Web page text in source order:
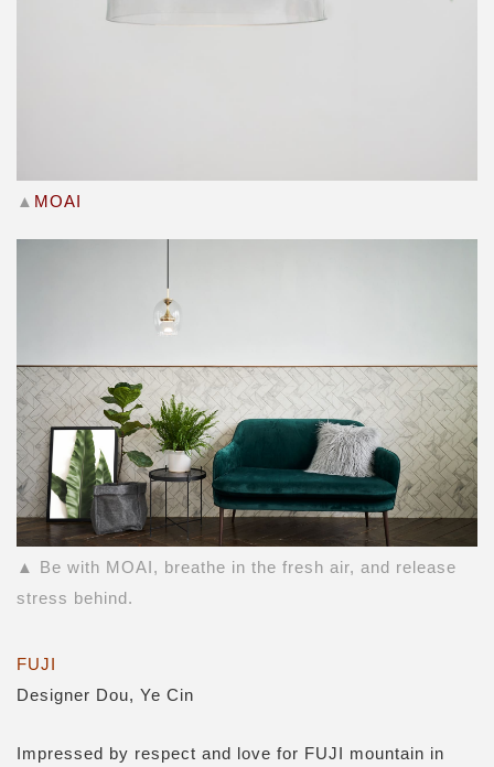
▲ MOAI
▲ Be with MOAI, breathe in the fresh air, and release
stress behind.
FUJI
Designer Dou, Ye Cin
Impressed by respect and love for FUJI mountain in